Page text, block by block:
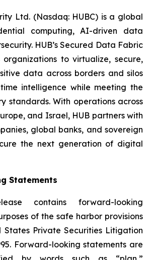
Ltd. (Nasdaq: HUBC) is a global
computing, AI-driven data
HUB’s Secured Data Fabric
organizations to virtualize, secure,
data across borders and silos
intelligence while meeting the
standards. With operations across
and Israel, HUB partners with
global banks, and sovereign
the next generation of digital
Statements
contains forward-looking
of the safe harbor provisions
States Private Securities Litigation
Forward-looking statements are